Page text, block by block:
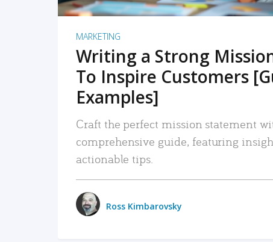
MARKETING
Writing a Strong
To Inspire Customers
Examples]
Craft the perfect mission statement
comprehensive guide, featuring
actionable tips.
Ross Kimbarovsky